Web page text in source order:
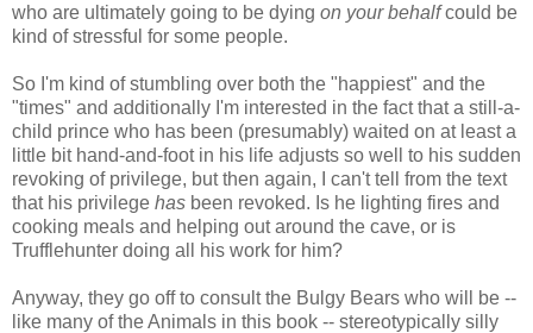
who are ultimately going to be dying on your behalfcould be
kind of stressful for some people.
So I'm kind of stumbling over both the "happiest" and the
"times" and additionally I'm interested in the fact that a still-a-
child prince who has been (presumably) waited on at least a
little bit hand-and-foot in his life adjusts so well to his sudden
revoking of privilege, but then again, I can't tell from the text
that his privilege has been revoked. Is he lighting fires and
cooking meals and helping out around the cave, or is
Trufflehunter doing all his work for him?
Anyway, they go off to consult the Bulgy Bears who will be --
like many of the Animals in this book -- stereotypically silly